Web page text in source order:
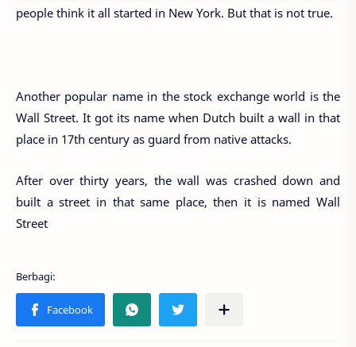
people think it all started in New York. But that is not true.
Another popular name in the stock exchange world is the
Wall Street. It got its name when Dutch built a wall in that
place in 17th century as guard from native attacks.
After over thirty years, the wall was crashed down and
built a street in that same place, then it is named Wall
Street